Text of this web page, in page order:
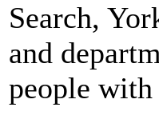
Search,
and
people